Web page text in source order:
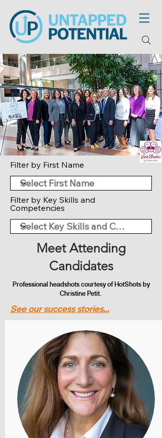
Filter by First Name
Filter by Key Skills and
Competencies
Meet Attending
Candidates
Professional headshots courtesy of HotShots by
Christine Petit.
See our success stories...